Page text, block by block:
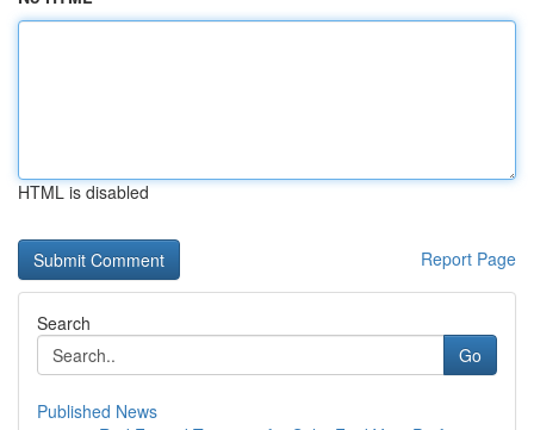
HTML is disabled
Report Page
Search
Go
Published News